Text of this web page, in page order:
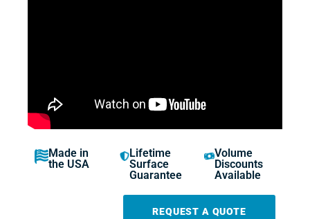
Made in
the USA
Lifetime
Surface
Guarantee
Volume
Discounts
Available
REQUEST A QUOTE